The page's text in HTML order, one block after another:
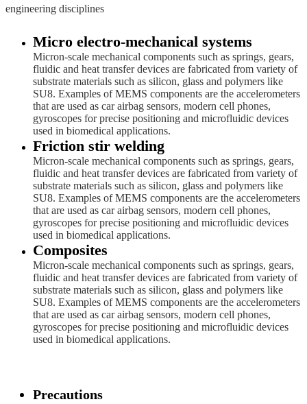
engineering disciplines
Micro electro-mechanical systems
Micron-scale mechanical components such as springs, gears,
fluidic and heat transfer devices are fabricated from variety of
substrate materials such as silicon, glass and polymers like
SU8. Examples of MEMS components are the accelerometers
that are used as car airbag sensors, modern cell phones,
gyroscopes for precise positioning and microfluidic devices
used in biomedical applications.
Friction stir welding
Micron-scale mechanical components such as springs, gears,
fluidic and heat transfer devices are fabricated from variety of
substrate materials such as silicon, glass and polymers like
SU8. Examples of MEMS components are the accelerometers
that are used as car airbag sensors, modern cell phones,
gyroscopes for precise positioning and microfluidic devices
used in biomedical applications.
Composites
Micron-scale mechanical components such as springs, gears,
fluidic and heat transfer devices are fabricated from variety of
substrate materials such as silicon, glass and polymers like
SU8. Examples of MEMS components are the accelerometers
that are used as car airbag sensors, modern cell phones,
gyroscopes for precise positioning and microfluidic devices
used in biomedical applications.
Precautions